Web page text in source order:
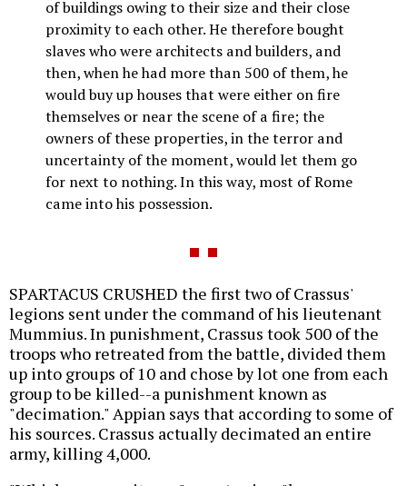
of buildings owing to their size and their close
proximity to each other. He therefore bought
slaves who were architects and builders, and
then, when he had more than 500 of them, he
would buy up houses that were either on fire
themselves or near the scene of a fire; the
owners of these properties, in the terror and
uncertainty of the moment, would let them go
for next to nothing. In this way, most of Rome
came into his possession.
SPARTACUS CRUSHED the first two of Crassus'
legions sent under the command of his lieutenant
Mummius. In punishment, Crassus took 500 of the
troops who retreated from the battle, divided them
up into groups of 10 and chose by lot one from each
group to be killed--a punishment known as
"decimation." Appian says that according to some of
his sources. Crassus actually decimated an entire
army, killing 4,000.